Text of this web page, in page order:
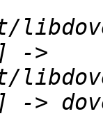
->
->